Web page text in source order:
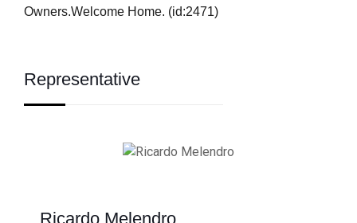
Owners.Welcome Home. (id:2471)
Representative
Ricardo Melendro